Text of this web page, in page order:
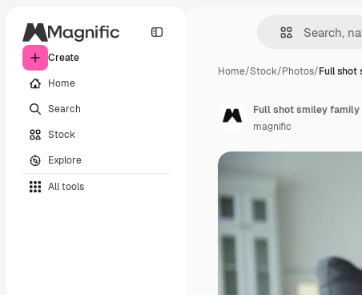
Create
Home
Search
Stock
Explore
All tools
Home/Stock/Photos/Full shot
Full shot smiley
magnific